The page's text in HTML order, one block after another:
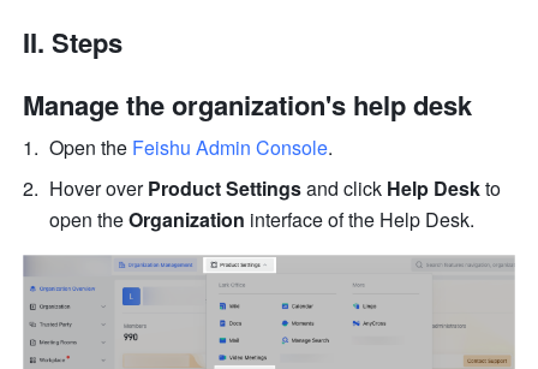
II. Steps
Manage the organization's help desk
Open the Feishu Admin Console.
Hover over Product Settings and click Help Desk to
open the Organization interface of the Help Desk.